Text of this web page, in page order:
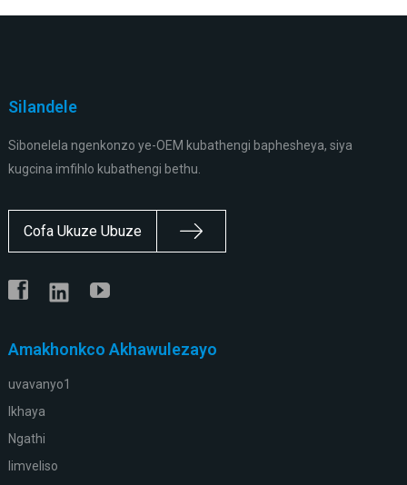
Silandele
Sibonelela ngenkonzo ye-OEM kubathengi baphesheya, siya
kugcina imfihlo kubathengi bethu.
Cofa Ukuze Ubuze
Amakhonkco Akhawulezayo
uvavanyo1
Ikhaya
Ngathi
Iimveliso